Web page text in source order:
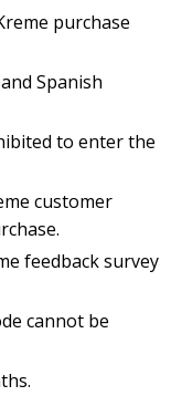
purchase
Spanish
to enter the
customer
feedback survey
cannot be